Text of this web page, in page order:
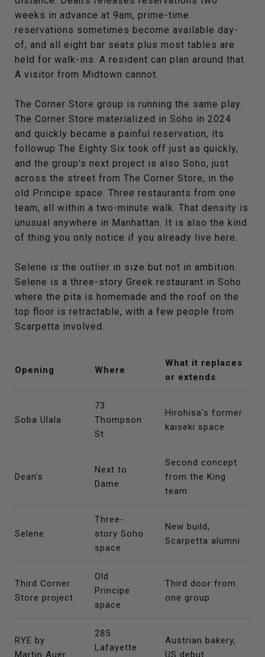
weeks in advance at 9am, prime-time
reservations sometimes become available day-
of, and all eight bar seats plus most tables are
held for walk-ins. A resident can plan around that.
A visitor from Midtown cannot.
The Corner Store group is running the same play.
The Corner Store materialized in Soho in 2024
and quickly became a painful reservation, its
followup The Eighty Six took off just as quickly,
and the group's next project is also Soho, just
across the street from The Corner Store, in the
old Principe space. Three restaurants from one
team, all within a two-minute walk. That density is
unusual anywhere in Manhattan. It is also the kind
of thing you only notice if you already live here.
Selene is the outlier in size but not in ambition.
Selene is a three-story Greek restaurant in Soho
where the pita is homemade and the roof on the
top floor is retractable, with a few people from
Scarpetta involved.
Opening Where
What it replaces
or extends
Soba Ulala
73
Thompson
St
Hirohisa's former
kaiseki space
Dean's
Next to
Dame
Second concept
from the King
team
Selene
Three-
story Soho
space
New build,
Scarpetta alumni
Third Corner
Store project
Old
Principe
space
Third door from
one group
RYE by
Martin Auer
285
Lafayette
Austrian bakery,
US debut